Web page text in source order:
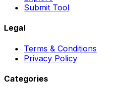
Submit Tool
Legal
Terms & Conditions
Privacy Policy
Categories